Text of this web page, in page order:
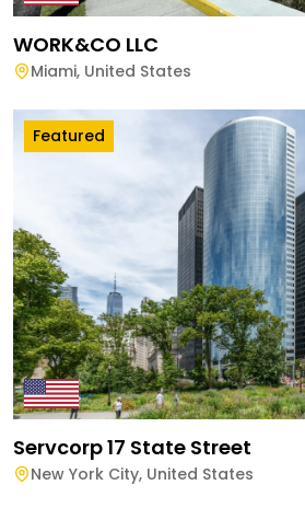
WORK&CO LLC
Miami, United States
Featured
Servcorp 17 State Street
New York City, United States